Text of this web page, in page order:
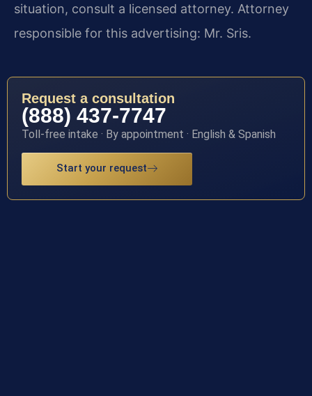
situation, consult a licensed attorney. Attorney
responsible for this advertising: Mr. Sris.
Request a consultation
(888) 437-7747
Toll-free intake · By appointment · English & Spanish
Start your request